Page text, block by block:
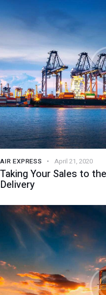
AIR EXPRESS April 21, 2020
Taking Your Sales to
Delivery